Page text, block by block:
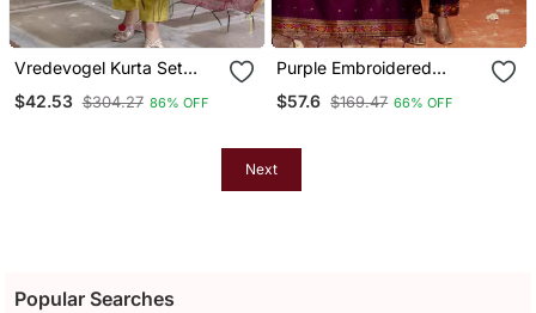
Vredevogel Kurta Set
With Dupatta | Foil Print
Kurta Set For Women
$42.53 $304.27 86% OFF
Purple Embroidered
Cotton Silk Blend Salwar
Suit
$57.6 $169.47 66% OFF
Next
Popular Searches